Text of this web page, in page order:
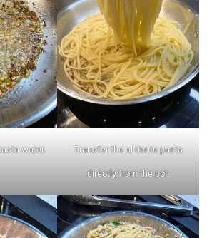
water. Transfer the al dente pasta
directly from the pot.